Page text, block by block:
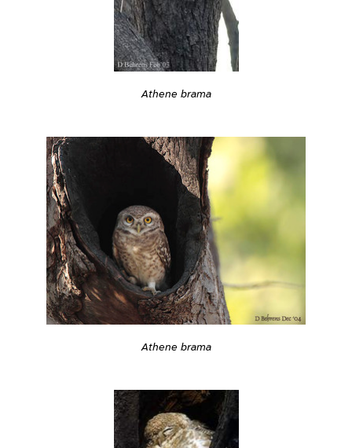
Athene brama
Athene brama